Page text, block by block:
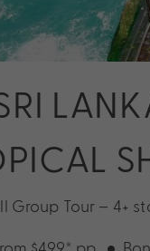
Group Tour – 4+
$499* pp